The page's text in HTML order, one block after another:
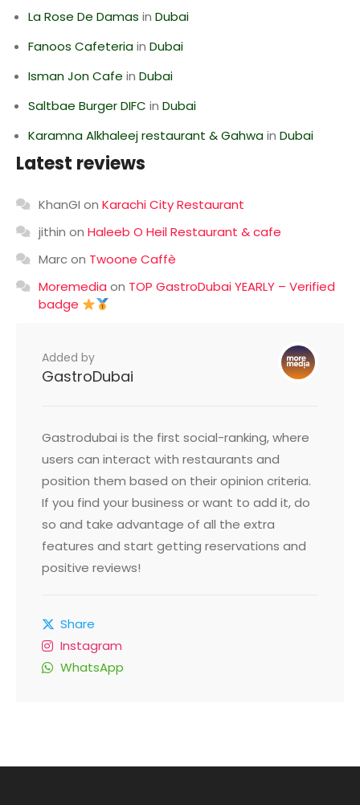
La Rose De Damas in Dubai
Fanoos Cafeteriain Dubai
Isman Jon Cafe in Dubai
Saltbae Burger DIFC in Dubai
Karamna Alkhaleej restaurant & Gahwain Dubai
Latest reviews
KhanGI on Karachi City Restaurant
jithin on Haleeb O Heil Restaurant & cafe
Marcon Twoone Caffè
Moremedia on TOP GastroDubai YEARLY – Verified
badge
Added by
GastroDubai
Gastrodubai is the first social-ranking, where
users can interact with restaurants and
position them based on their opinion criteria.
If you find your business or want to add it, do
so and take advantage of all the extra
features and start getting reservations and
positive reviews!
Share
Instagram
WhatsApp